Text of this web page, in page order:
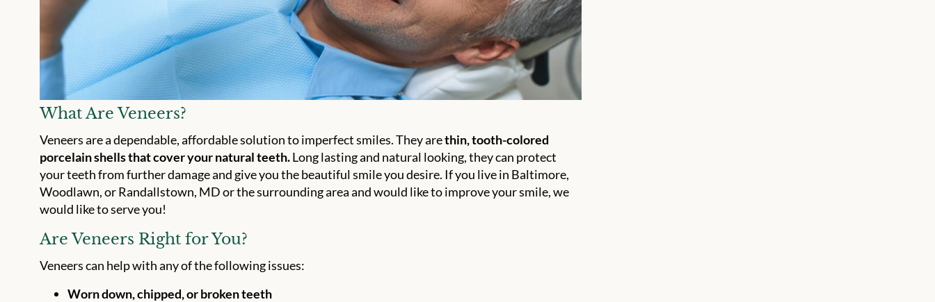
What Are Veneers?
Veneers are a dependable, affordable solution to imperfect smiles. They arethin, tooth-colored
porcelain shells that cover your natural teeth.Long lasting and natural looking, they can protect
your teeth from further damage and give you the beautiful smile you desire. If you live in Baltimore,
Woodlawn, or Randallstown, MD or the surrounding area and would like to improve your smile, we
would like to serve you!
Are Veneers Right for You?
Veneers can help with any of the following issues:
Worn down, chipped, or broken teeth